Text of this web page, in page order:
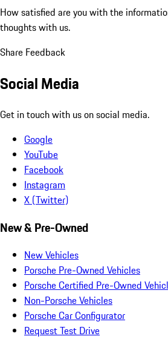
How satisfied are you with the
thoughts with us.
Share Feedback
Social Media
Get in touch with us on social media.
Google
YouTube
Facebook
Instagram
X (Twitter)
New & Pre-Owned
New Vehicles
Porsche Pre-Owned Vehicles
Porsche Certified Pre-Owned
Non-Porsche Vehicles
Porsche Car Configurator
Request Test Drive